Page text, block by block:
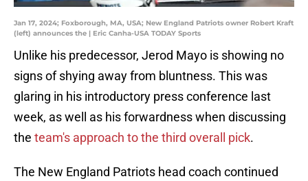
Jan 17, 2024; Foxborough, MA, USA; New England Patriots owner Robert Kraft
(left) announces the | Eric Canha-USA TODAY Sports
Unlike his predecessor, Jerod Mayo is showing no
signs of shying away from bluntness. This was
glaring in his introductory press conference last
week, as well as his forwardness when discussing
the team's approach to the third overall pick.
The New England Patriots head coach continued